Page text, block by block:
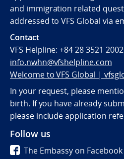
and immigration related
addressed to VFS Global via
Contact
VFS Helpline:+84 28 3521 2002
info.nwhn@vfshelpline.com
Welcome to VFS Global |
In your request, please
birth. If you have already
please include application
Follow us
The Embassy on Facebook